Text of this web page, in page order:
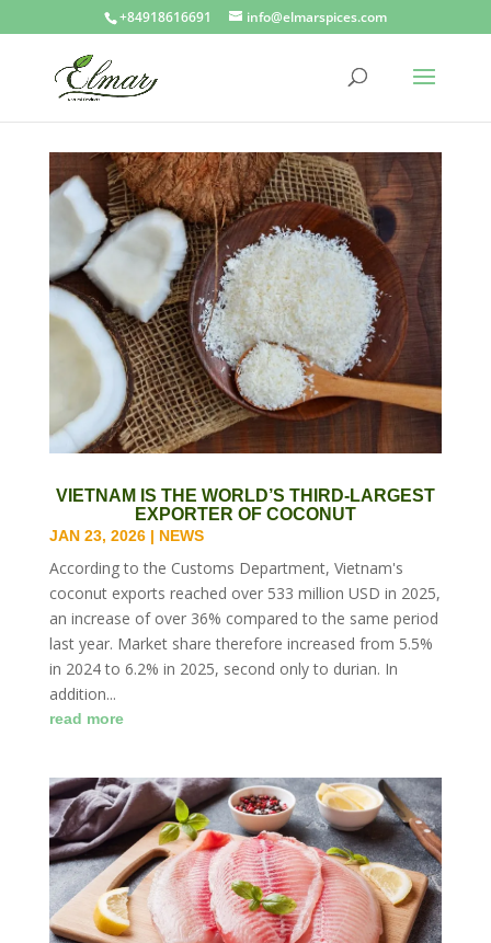
+84918616691 info@elmarspices.com
VIETNAM IS THE WORLD’S THIRD-LARGEST
EXPORTER OF COCONUT
JAN 23, 2026| NEWS
According to the Customs Department, Vietnam's
coconut exports reached over 533 million USD in 2025,
an increase of over 36% compared to the same period
last year. Market share therefore increased from 5.5%
in 2024 to 6.2% in 2025, second only to durian. In
addition...
read more